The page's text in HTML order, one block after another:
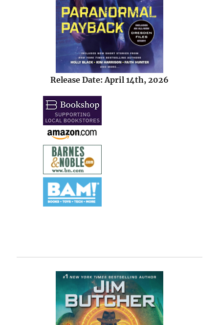
Release Date: April 14th, 2026